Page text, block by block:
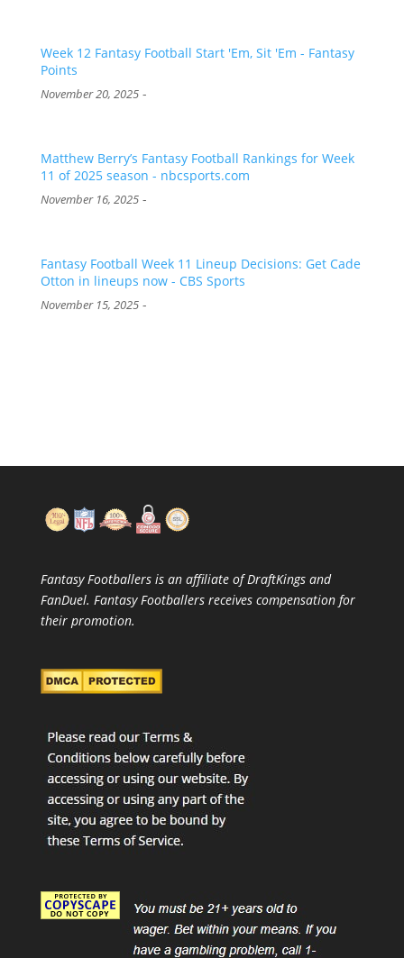
Week 12 Fantasy Football Start 'Em, Sit 'Em - Fantasy
Points
November 20, 2025-
Matthew Berry’s Fantasy Football Rankings for Week
11 of 2025 season - nbcsports.com
November 16, 2025-
Fantasy Football Week 11 Lineup Decisions: Get Cade
Otton in lineups now - CBS Sports
November 15, 2025-
Fantasy Footballers is an affiliate of DraftKings and
FanDuel. Fantasy Footballers receives compensation for
their promotion.